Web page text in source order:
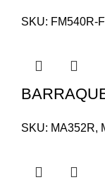
SKU: FM540R-
SKU: MA352R,